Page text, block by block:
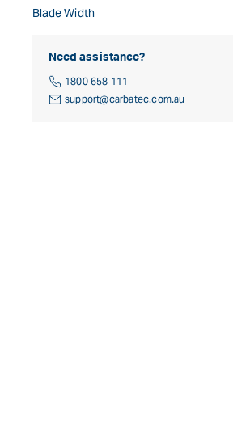
Blade Width
Need assistance?
1800 658 111
support@carbatec.com.au